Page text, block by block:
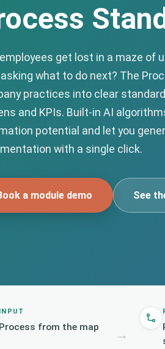
get lost in a maze of
what to do next? The
practices into clear
and KPIs. Built-in AI
potential and let you
with a single click.
a module demo See
INPUT
Process from the map →